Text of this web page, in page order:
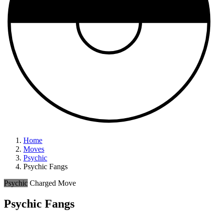
Home
Moves
Psychic
Psychic Fangs
Psychic Charged Move
Psychic Fangs